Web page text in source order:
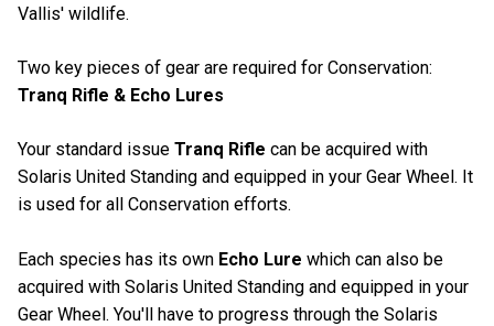
Vallis' wildlife.
Two key pieces of gear are required for Conservation:
Tranq Rifle & Echo Lures
Your standard issue Tranq Rifle can be acquired with
Solaris United Standing and equipped in your Gear Wheel. It
is used for all Conservation efforts.
Each species has its own Echo Lure which can also be
acquired with Solaris United Standing and equipped in your
Gear Wheel. You'll have to progress through the Solaris